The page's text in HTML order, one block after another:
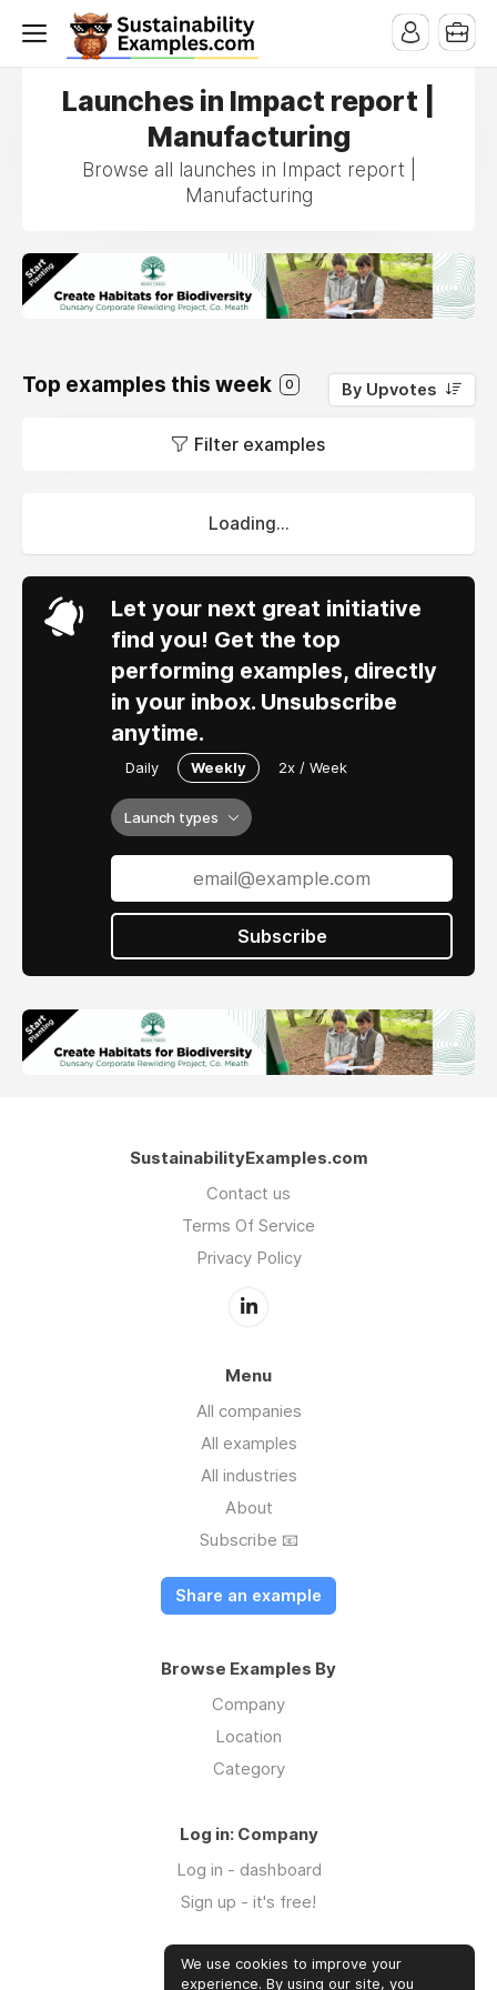
Launches in Impact report |
Manufacturing
Browse all launches in Impact report |
Manufacturing
Top examples this week 0 By Upvotes
Filter examples
Loading...
Let your next great initiative
find you! Get the top
performing examples, directly
in your inbox. Unsubscribe
anytime.
Daily Weekly 2x / Week
Launch types
Subscribe
SustainabilityExamples.com
Contact us
Terms Of Service
Privacy Policy
Menu
All companies
All examples
All industries
About
Subscribe 📧
Share an example
Browse Examples By
Company
Location
Category
Log in: Company
Log in - dashboard
Sign up - it's free!
Log in: Community
We use cookies to improve your
experience. By using our site, you